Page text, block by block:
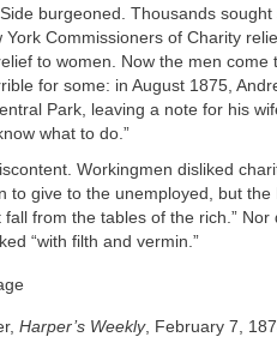
burgeoned. Thousands sought
Commissioners of Charity
to women. Now the men come
for some: in August 1875,
Park, leaving a note for his
what to do.”
Workingmen disliked
to give to the unemployed, but the
from the tables of the rich.” Nor
“with filth and vermin.”
Harper’s Weekly, February 7,